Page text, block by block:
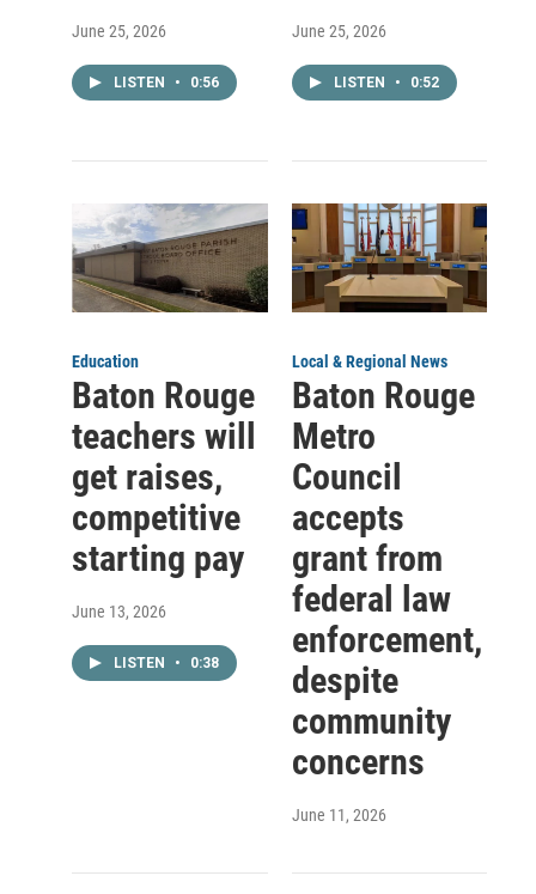
June 25, 2026
LISTEN • 0:56
June 25, 2026
LISTEN • 0:52
Education
Baton Rouge
teachers will
get raises,
competitive
starting pay
June 13, 2026
LISTEN • 0:38
Local & Regional News
Baton Rouge
Metro
Council
accepts
grant from
federal law
enforcement,
despite
community
concerns
June 11, 2026